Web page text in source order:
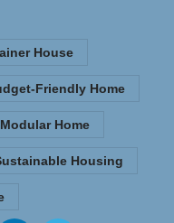
House
Friendly Home
Modular Home
Housing